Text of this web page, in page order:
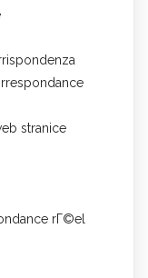
stranice
rГ©el